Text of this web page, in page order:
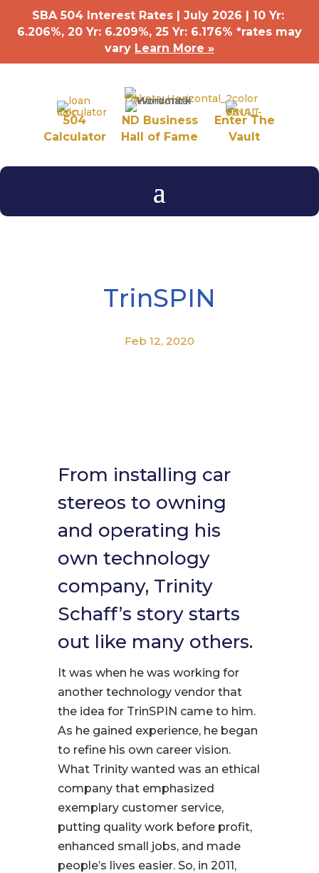
SBA 504 Interest Rates | July 2026 | 10 Yr:
6.206%, 20 Yr: 6.209%, 25 Yr: 6.176% *rates may
vary Learn More »
504
Calculator
ND Business
Hall of Fame
Enter The
Vault
TrinSPIN
Feb 12, 2020
From installing car
stereos to owning
and operating his
own technology
company, Trinity
Schaff’s story starts
out like many others.
It was when he was working for
another technology vendor that
the idea for TrinSPIN came to him.
As he gained experience, he began
to refine his own career vision.
What Trinity wanted was an ethical
company that emphasized
exemplary customer service,
putting quality work before profit,
enhanced small jobs, and made
people’s lives easier. So, in 2011,